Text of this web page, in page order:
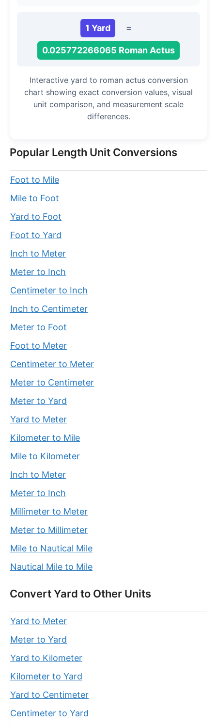
1 Yard =
0.025772266065 Roman Actus
Interactive yard to roman actus conversion
chart showing exact conversion values, visual
unit comparison, and measurement scale
differences.
Popular Length Unit Conversions
Foot to Mile
Mile to Foot
Yard to Foot
Foot to Yard
Inch to Meter
Meter to Inch
Centimeter to Inch
Inch to Centimeter
Meter to Foot
Foot to Meter
Centimeter to Meter
Meter to Centimeter
Meter to Yard
Yard to Meter
Kilometer to Mile
Mile to Kilometer
Inch to Meter
Meter to Inch
Millimeter to Meter
Meter to Millimeter
Mile to Nautical Mile
Nautical Mile to Mile
Convert Yard to Other Units
Yard to Meter
Meter to Yard
Yard to Kilometer
Kilometer to Yard
Yard to Centimeter
Centimeter to Yard